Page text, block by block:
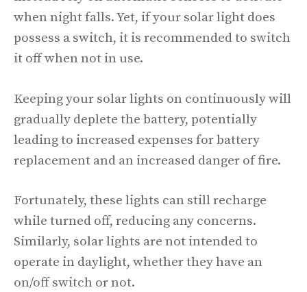
when night falls. Yet, if your solar light does
possess a switch, it is recommended to switch
it off when not in use.
Keeping your solar lights on continuously will
gradually deplete the battery, potentially
leading to increased expenses for battery
replacement and an increased danger of fire.
Fortunately, these lights can still recharge
while turned off, reducing any concerns.
Similarly, solar lights are not intended to
operate in daylight, whether they have an
on/off switch or not.